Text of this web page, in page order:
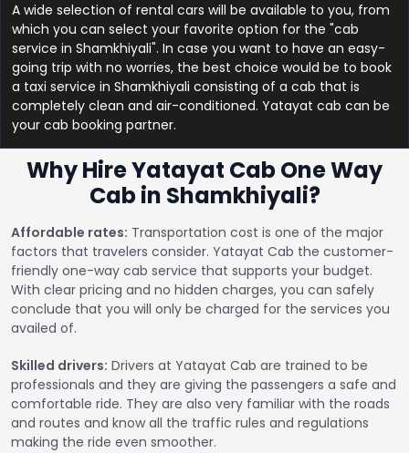
A wide selection of rental cars will be available to you, from
which you can select your favorite option for the "cab
service in Shamkhiyali". In case you want to have an easy-
going trip with no worries, the best choice would be to book
a taxi service in Shamkhiyali consisting of a cab that is
completely clean and air-conditioned. Yatayat cab can be
your cab booking partner.
Why Hire Yatayat Cab One Way
Cab in Shamkhiyali?
Affordable rates: Transportation cost is one of the major
factors that travelers consider. Yatayat Cab the customer-
friendly one-way cab service that supports your budget.
With clear pricing and no hidden charges, you can safely
conclude that you will only be charged for the services you
availed of.
Skilled drivers: Drivers at Yatayat Cab are trained to be
professionals and they are giving the passengers a safe and
comfortable ride. They are also very familiar with the roads
and routes and know all the traffic rules and regulations
making the ride even smoother.